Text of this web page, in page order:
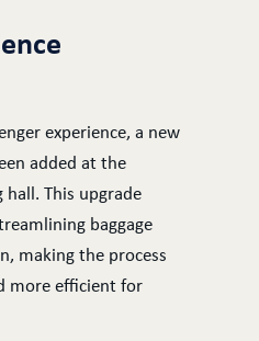
experience, a new
added at the
This upgrade
baggage
making the process
more efficient for